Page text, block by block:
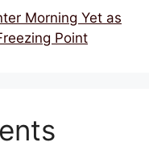
Morning Yet as
Point